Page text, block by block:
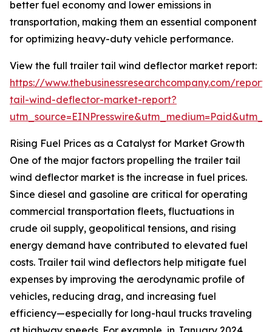
better fuel economy and lower emissions in
transportation, making them an essential component
for optimizing heavy-duty vehicle performance.
View the full trailer tail wind deflector market report:
https://www.thebusinessresearchcompany.com/
tail-wind-deflector-market-report?
Rising Fuel Prices as a Catalyst for Market Growth
One of the major factors propelling the trailer tail
wind deflector market is the increase in fuel prices.
Since diesel and gasoline are critical for operating
commercial transportation fleets, fluctuations in
crude oil supply, geopolitical tensions, and rising
energy demand have contributed to elevated fuel
costs. Trailer tail wind deflectors help mitigate fuel
expenses by improving the aerodynamic profile of
vehicles, reducing drag, and increasing fuel
efficiency—especially for long-haul trucks traveling